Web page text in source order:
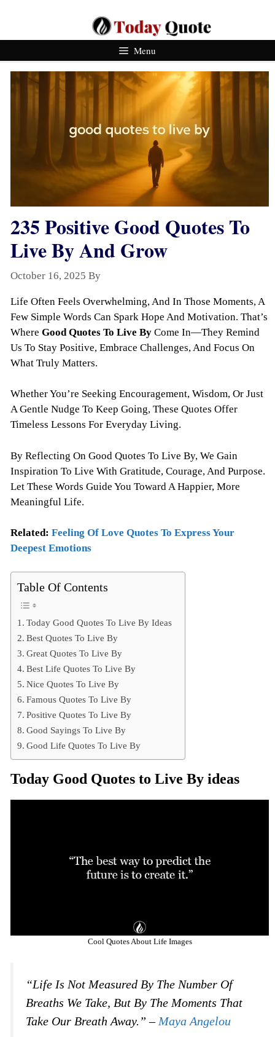
Content
Menu
235 Positive Good Quotes To
Live By And Grow
October 16, 2025 By
Life Often Feels Overwhelming, And In Those Moments, A
Few Simple Words Can Spark Hope And Motivation. That’s
Where Good Quotes To Live By Come In—They Remind
Us To Stay Positive, Embrace Challenges, And Focus On
What Truly Matters.
Whether You’re Seeking Encouragement, Wisdom, Or Just
A Gentle Nudge To Keep Going, These Quotes Offer
Timeless Lessons For Everyday Living.
By Reflecting On Good Quotes To Live By, We Gain
Inspiration To Live With Gratitude, Courage, And Purpose.
Let These Words Guide You Toward A Happier, More
Meaningful Life.
Related: Feeling Of Love Quotes To Express Your
Deepest Emotions
Table Of Contents
Today Good Quotes To Live By Ideas
Best Quotes To Live By
Great Quotes To Live By
Best Life Quotes To Live By
Nice Quotes To Live By
Famous Quotes To Live By
Positive Quotes To Live By
Good Sayings To Live By
Good Life Quotes To Live By
Today Good Quotes to Live By ideas
Cool Quotes About Life Images
“Life Is Not Measured By The Number Of
Breaths We Take, But By The Moments That
Take Our Breath Away.” – Maya Angelou